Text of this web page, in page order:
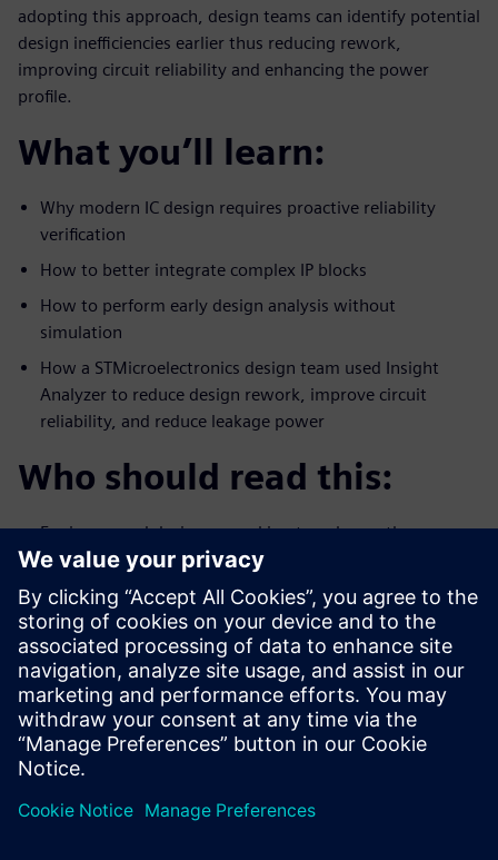
adopting this approach, design teams can identify potential
design inefficiencies earlier thus reducing rework,
improving circuit reliability and enhancing the power
profile.
What you’ll learn:
Why modern IC design requires proactive reliability
verification
How to better integrate complex IP blocks
How to perform early design analysis without
simulation
How a STMicroelectronics design team used Insight
Analyzer to reduce design rework, improve circuit
reliability, and reduce leakage power
Who should read this:
Engineers and designers seeking to enhance the
efficiency and accuracy of their design verification
process
CAD engineers and engineering managers looking to
streamline their verification processes
Anyone interested in staying up to date with the latest
advancements in design automation
Udostępnij